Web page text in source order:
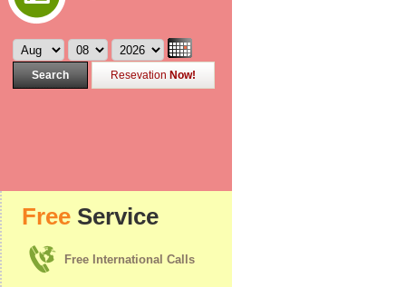
Search Resevation Now!
Free Service
Free International Calls